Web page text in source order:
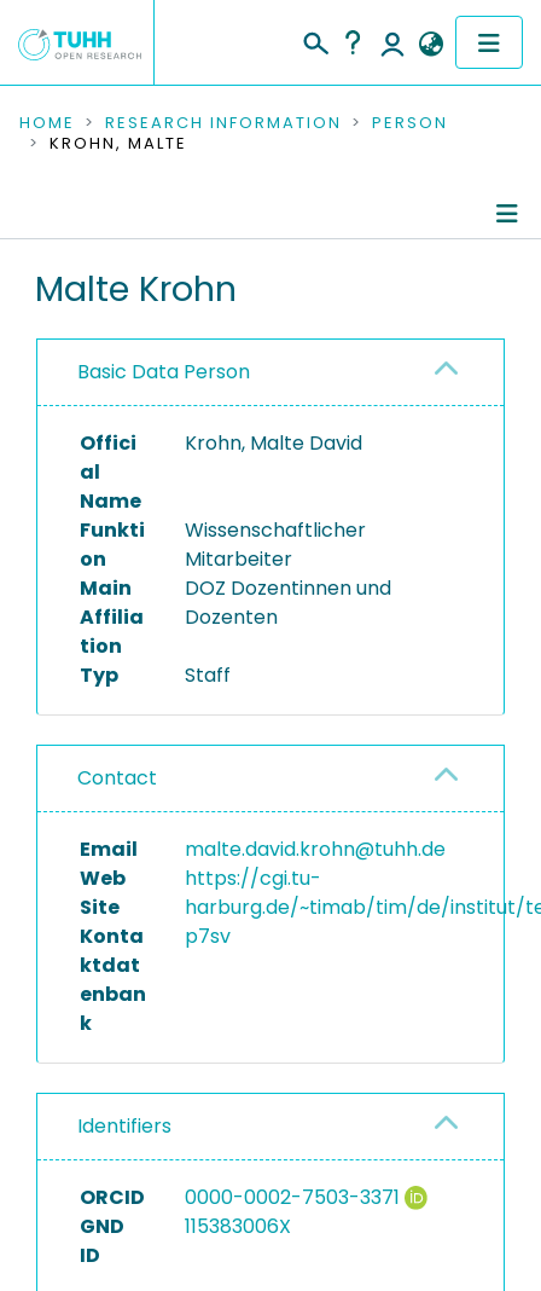
COMMUNITIES & COLLECTIONS
RESEARCH DATA
PEOPLE
PROJECTS
HOME RESEARCH INFORMATION
PERSON
KROHN, MALTE
Completed Projects
Malte Krohn
Basic Data Person
Offici
al
Name
Krohn, Malte David
Funkti
on
Wissenschaftlicher
Mitarbeiter
Main
Affilia
tion
DOZ Dozentinnen und
Dozenten
Typ Staff
Contact
Email
malte.david.krohn@tuhh.de
Web
Site
https://cgi.tu-
harburg.de/~timab/tim/de/institut/
Konta
ktdat
enban
k
p7sv
Identifiers
ORCID
0000-0002-7503-3371
GND
ID
115383006X